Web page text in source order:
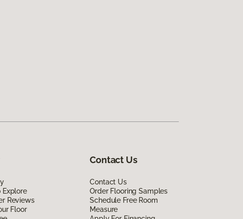
Explore
Reviews
Floor
Contact Us
Contact Us
Order Flooring Samples
Schedule Free Room
Measure